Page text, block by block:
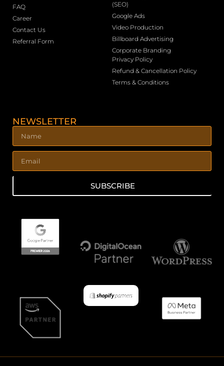
FAQ
Career
Contact Us
Referral Form
(SEO)
Google Ads
Video Production
Billboard Advertising
Corporate Branding
Privacy Policy
Refund & Cancellation Policy
Terms & Conditions
NEWSLETTER
SUBSCRIBE